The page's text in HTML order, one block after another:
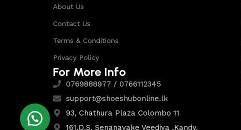
About Us
Contact Us
Terms & Conditions
Privacy Policy
For More Info
0769888977 / 0766112345
support@shoeshubonline.lk
93, Chathura Plaza Colombo 11
161,D.S. Senanayake Veediya ,Kandy.